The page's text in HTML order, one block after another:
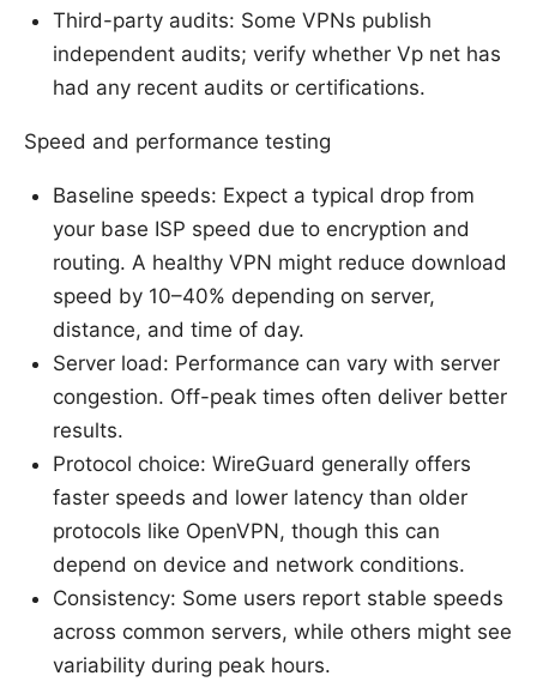
Third-party audits: Some VPNs publish
independent audits; verify whether Vp net has
had any recent audits or certifications.
Speed and performance testing
Baseline speeds: Expect a typical drop from
your base ISP speed due to encryption and
routing. A healthy VPN might reduce download
speed by 10–40% depending on server,
distance, and time of day.
Server load: Performance can vary with server
congestion. Off-peak times often deliver better
results.
Protocol choice: WireGuard generally offers
faster speeds and lower latency than older
protocols like OpenVPN, though this can
depend on device and network conditions.
Consistency: Some users report stable speeds
across common servers, while others might see
variability during peak hours.